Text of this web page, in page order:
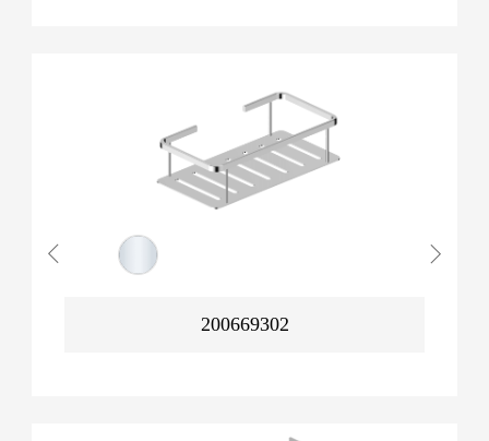
200669302